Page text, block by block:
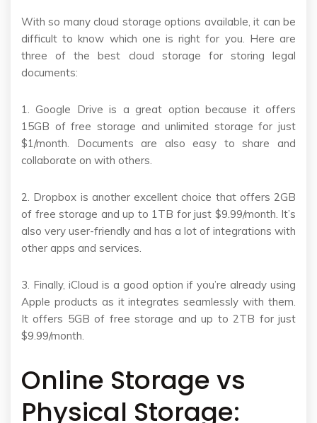
With so many cloud storage options available, it can be
difficult to know which one is right for you. Here are
three of the best cloud storage for storing legal
documents:
1. Google Drive is a great option because it offers
15GB of free storage and unlimited storage for just
$1/month. Documents are also easy to share and
collaborate on with others.
2. Dropbox is another excellent choice that offers 2GB
of free storage and up to 1TB for just $9.99/month. It’s
also very user-friendly and has a lot of integrations with
other apps and services.
3. Finally, iCloud is a good option if you’re already using
Apple products as it integrates seamlessly with them.
It offers 5GB of free storage and up to 2TB for just
$9.99/month.
Online Storage vs
Physical Storage: